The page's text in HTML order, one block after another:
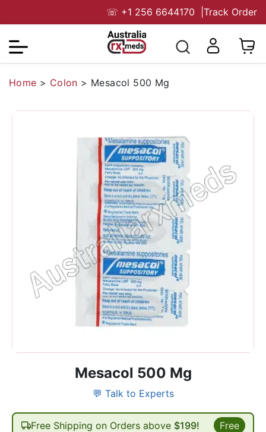
☏ +1 256 6644170 Track Order
Home > Colon > Mesacol 500 Mg
Mesacol 500 Mg
💬 Talk to Experts
Free Shipping on Orders above $199! Free